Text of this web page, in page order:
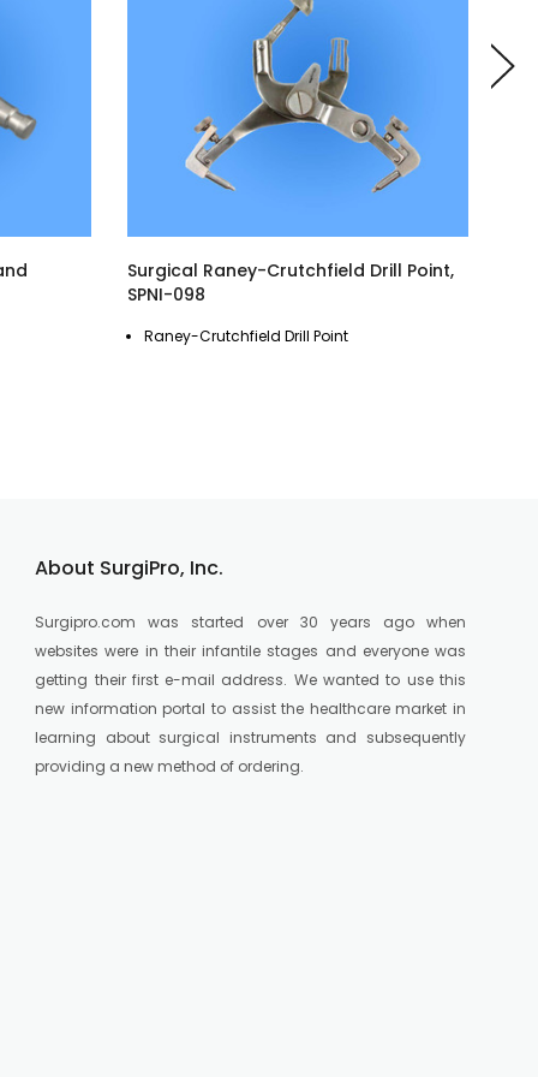
Surgical Raney-Crutchfield Drill Point,
SPNI-098
Raney-Crutchfield Drill Point
About SurgiPro, Inc.
Surgipro.com was started over 30 years ago when
websites were in their infantile stages and everyone was
getting their first e-mail address. We wanted to use this
new information portal to assist the healthcare market in
learning about surgical instruments and subsequently
providing a new method of ordering.